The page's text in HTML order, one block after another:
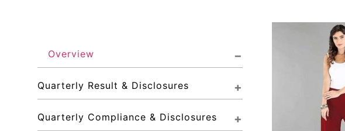
Overview
Quarterly Result & Disclosures
Quarterly Compliance & Disclosures